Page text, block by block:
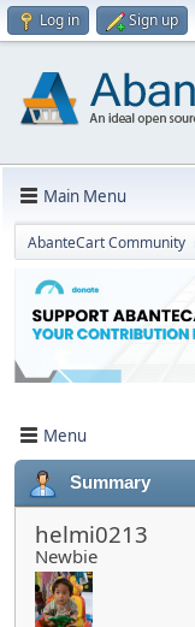
Log in Sign up
Main Menu
AbanteCart Community
Menu
Summary
helmi0213
Newbie